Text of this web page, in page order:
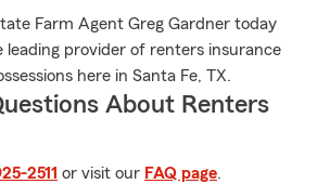
Farm Agent Greg Gardner today
leading provider of renters insurance
here in Santa Fe, TX.
About Renters
2511 or visit our FAQ page.